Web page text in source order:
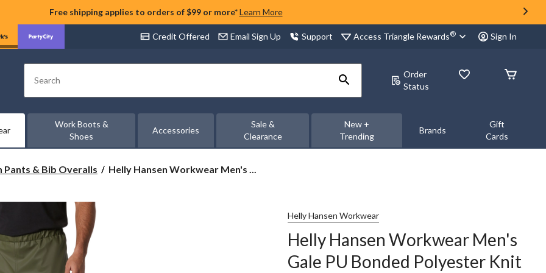
Free shipping applies to orders of $99 or more* Learn More
Credit Offered Email Sign Up Support Access Triangle Rewards® Sign In
Search
Order
Status
Work Boots &
Shoes
Accessories
Sale &
Clearance
New +
Trending
Brands
Gift
Cards
Pants & Bib Overalls
Helly
Helly Hansen Workwear Men's ...
Helly Hansen Workwear
Helly Hansen Workwear Men's
Gale PU Bonded Polyester Knit